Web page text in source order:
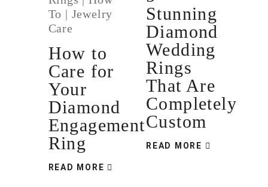
To | Jewelry
Care
How to
Care for
Your
Diamond
Engagement
Ring
READ MORE
Stunning
Diamond
Wedding
Rings
That Are
Completely
Custom
READ MORE